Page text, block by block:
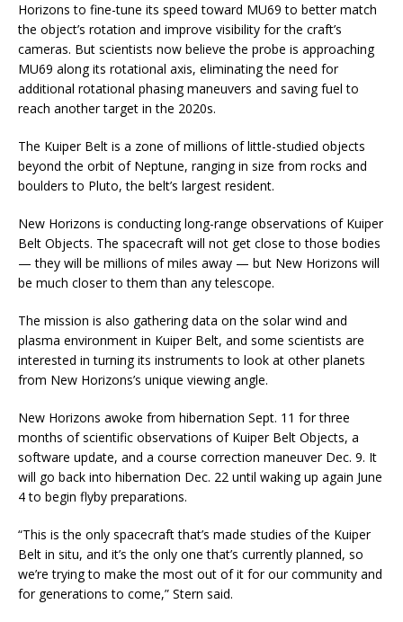
Horizons to fine-tune its speed toward MU69 to better match
the object’s rotation and improve visibility for the craft’s
cameras. But scientists now believe the probe is approaching
MU69 along its rotational axis, eliminating the need for
additional rotational phasing maneuvers and saving fuel to
reach another target in the 2020s.
The Kuiper Belt is a zone of millions of little-studied objects
beyond the orbit of Neptune, ranging in size from rocks and
boulders to Pluto, the belt’s largest resident.
New Horizons is conducting long-range observations of Kuiper
Belt Objects. The spacecraft will not get close to those bodies
— they will be millions of miles away — but New Horizons will
be much closer to them than any telescope.
The mission is also gathering data on the solar wind and
plasma environment in Kuiper Belt, and some scientists are
interested in turning its instruments to look at other planets
from New Horizons’s unique viewing angle.
New Horizons awoke from hibernation Sept. 11 for three
months of scientific observations of Kuiper Belt Objects, a
software update, and a course correction maneuver Dec. 9. It
will go back into hibernation Dec. 22 until waking up again June
4 to begin flyby preparations.
“This is the only spacecraft that’s made studies of the Kuiper
Belt in situ, and it’s the only one that’s currently planned, so
we’re trying to make the most out of it for our community and
for generations to come,” Stern said.